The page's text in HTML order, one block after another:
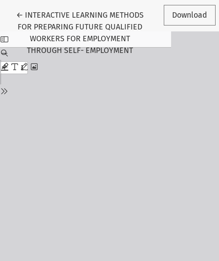
← Return to Article Details
INTERACTIVE LEARNING METHODS
FOR PREPARING FUTURE QUALIFIED
WORKERS FOR EMPLOYMENT
THROUGH SELF- EMPLOYMENT
Download